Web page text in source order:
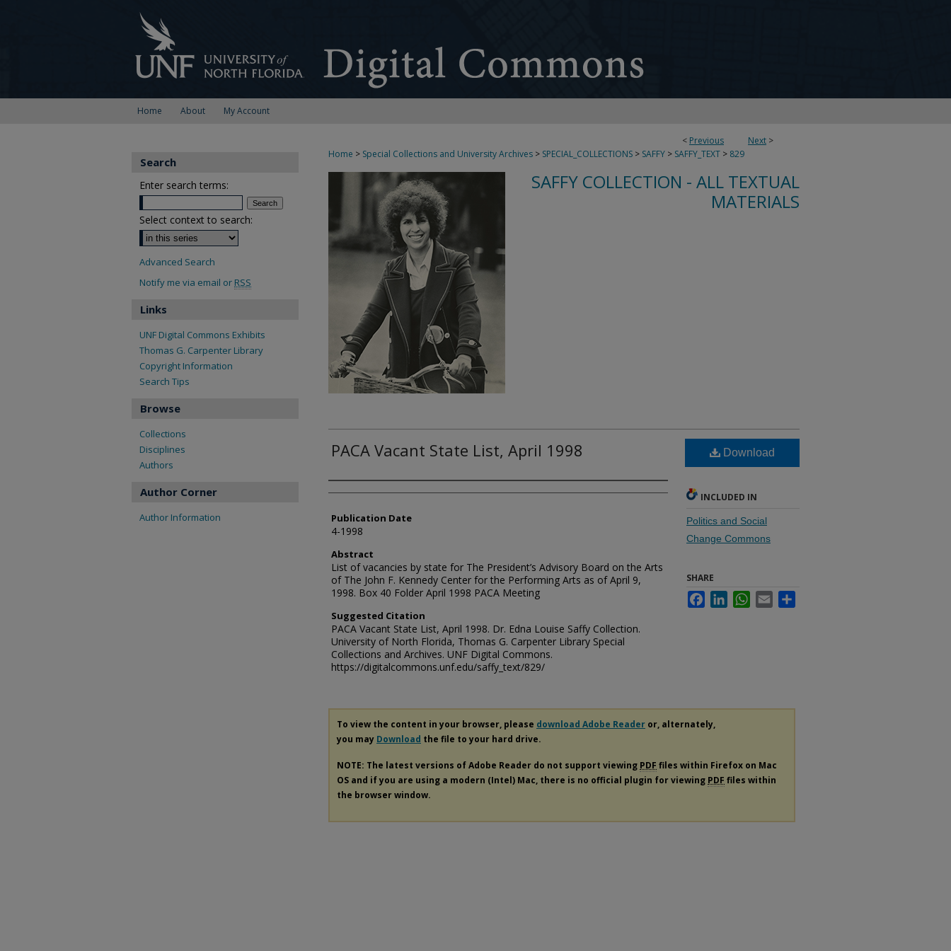
Home About My Account
< Previous Next >
Home > Special Collections and University Archives > SPECIAL_COLLECTIONS > SAFFY > SAFFY_TEXT > 829
SAFFY COLLECTION - ALL TEXTUAL
MATERIALS
PACA Vacant State List, April 1998
Authors
Publication Date
4-1998
Abstract
List of vacancies by state for The President’s Advisory Board on the Arts
of The John F. Kennedy Center for the Performing Arts as of April 9,
1998. Box 40 Folder April 1998 PACA Meeting
Suggested Citation
PACA Vacant State List, April 1998. Dr. Edna Louise Saffy Collection.
University of North Florida, Thomas G. Carpenter Library Special
Collections and Archives. UNF Digital Commons.
https://digitalcommons.unf.edu/saffy_text/829/
Download
INCLUDED IN
Politics and Social
Change Commons
SHARE
FacebookLinkedInWhatsApp
Email
To view the content in your browser, please download Adobe Reader or, alternately,
you may Download the file to your hard drive.
NOTE: The latest versions of Adobe Reader do not support viewing PDF files within Firefox on Mac
OS and if you are using a modern (Intel) Mac, there is no official plugin for viewing PDF files within
the browser window.
Search
Enter search terms:
Select context to search:
Advanced Search
Notify me via email or RSS
Links
UNF Digital Commons Exhibits
Thomas G. Carpenter Library
Copyright Information
Search Tips
Browse
Collections
Disciplines
Authors
Author Corner
Author Information